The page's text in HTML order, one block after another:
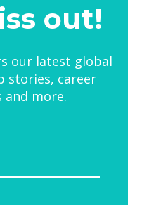
out!
our latest global
stories, career
more.